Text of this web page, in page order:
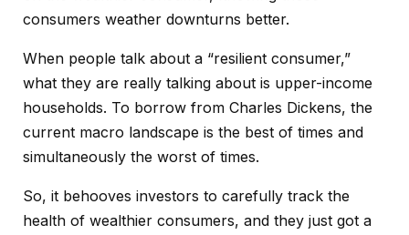
consumers weather downturns better.
When people talk about a “resilient consumer,”
what they are really talking about is upper-income
households. To borrow from Charles Dickens, the
current macro landscape is the best of times and
simultaneously the worst of times.
So, it behooves investors to carefully track the
health of wealthier consumers, and they just got a